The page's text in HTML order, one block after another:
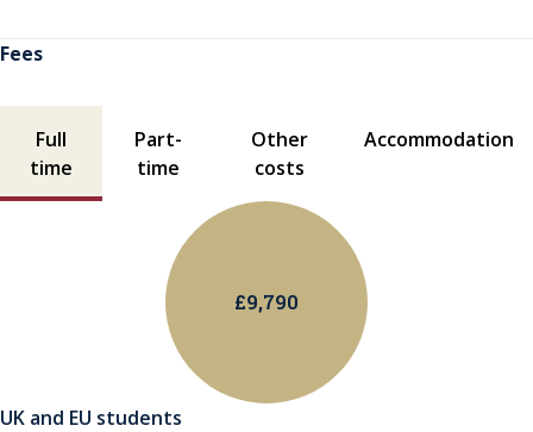
Fees
Full
time
Part-
time
Other
costs
Accommodation
UK and EU students
£9,790